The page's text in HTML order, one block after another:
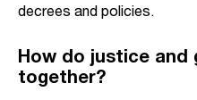
decrees and policies.
How do justice and
together?